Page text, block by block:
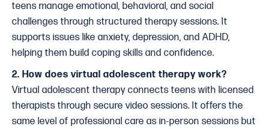
teens manage emotional, behavioral, and social
challenges through structured therapy sessions. It
supports issues like anxiety, depression, and ADHD,
helping them build coping skills and confidence.
2. How does virtual adolescent therapy work?
Virtual adolescent therapy connects teens with licensed
therapists through secure video sessions. It offers the
same level of professional care as in-person sessions but